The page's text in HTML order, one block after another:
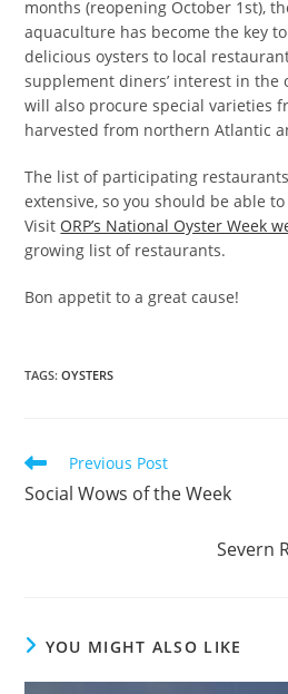
months (reopening October 1st),
aquaculture has become the key
delicious oysters to local
supplement diners’ interest in the
will also procure special varieties
harvested from northern Atlantic
The list of participating
extensive, so you should be able
Visit ORP’s National Oyster Week
growing list of restaurants.
Bon appetit to a great cause!
TAGS:OYSTERS
Read
more
articles
Previous Post
Social Wows of the Week
Severn
YOU MIGHT ALSO LIKE